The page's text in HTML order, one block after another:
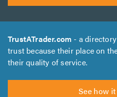
TrustATrader.com - a
trust because their place on
their quality of service.
See how